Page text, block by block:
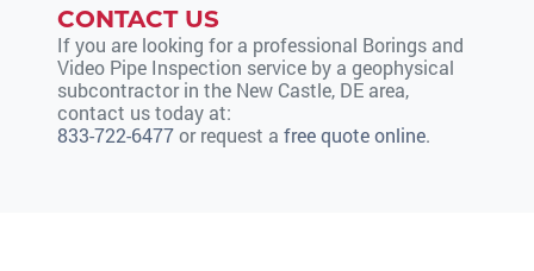
CONTACT US
If you are looking for a professional Borings and
Video Pipe Inspection service by a geophysical
subcontractor in the New Castle, DE area,
contact us today at:
833-722-6477or request a free quote online.